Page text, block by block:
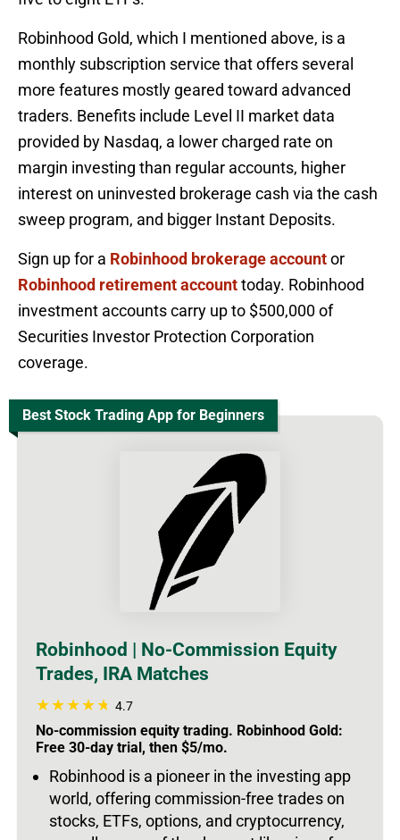
Robinhood Gold, which I mentioned above, is a
monthly subscription service that offers several
more features mostly geared toward advanced
traders. Benefits include Level II market data
provided by Nasdaq, a lower charged rate on
margin investing than regular accounts, higher
interest on uninvested brokerage cash via the cash
sweep program, and bigger Instant Deposits.
Sign up for a Robinhood brokerage accountor
Robinhood retirement accounttoday. Robinhood
investment accounts carry up to $500,000 of
Securities Investor Protection Corporation
coverage.
Best Stock Trading App for Beginners
Robinhood | No-Commission Equity
Trades, IRA Matches
4.7
No-commission equity trading. Robinhood Gold:
Free 30-day trial, then $5/mo.
Robinhood is a pioneer in the investing app
world, offering commission-free trades on
stocks, ETFs, options, and cryptocurrency,